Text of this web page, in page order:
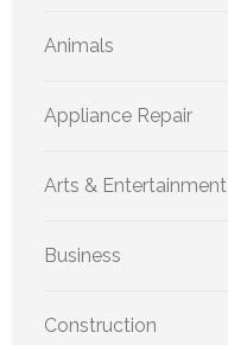
Animals
Appliance Repair
Arts & Entertainment
Business
Construction